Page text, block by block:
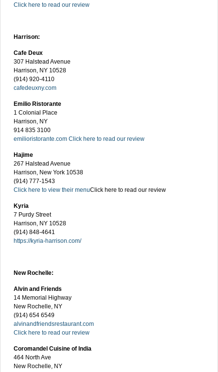
Click here to read our review
Harrison:
Cafe Deux
307 Halstead Avenue
Harrison, NY 10528
(914) 920-4110
cafedeuxny.com
Emilio Ristorante
1 Colonial Place
Harrison, NY
914 835 3100
emilioristorante.com Click here to read our review
Hajime
267 Halstead Avenue
Harrison, New York 10538
(914) 777-1543
Click here to view their menuClick here to read our review
Kyria
7 Purdy Street
Harrison, NY 10528
(914) 848-4641
https://kyria-harrison.com/
New Rochelle:
Alvin and Friends
14 Memorial Highway
New Rochelle, NY
(914) 654 6549
alvinandfriendsrestaurant.com
Click here to read our review
Coromandel Cuisine of India
464 North Ave
New Rochelle, NY